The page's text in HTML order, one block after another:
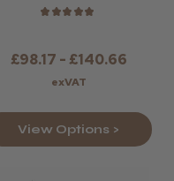
★ ★ ★ ★ ★
£98.17 - £140.66
exVAT
View Options >